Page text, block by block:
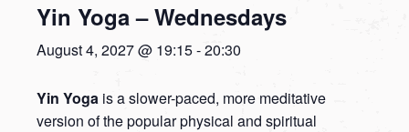
Yin Yoga – Wednesdays
August 4, 2027 @ 19:15-20:30
Yin Yoga is a slower-paced, more meditative
version of the popular physical and spiritual